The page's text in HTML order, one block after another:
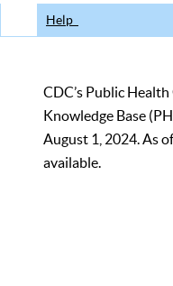
Help
CDC’s Public
Knowledge Base
August 1, 2024. As
available.